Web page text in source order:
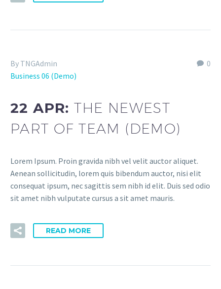
0
By TNGAdmin
Business 06 (Demo)
22 APR:THE NEWEST
PART OF TEAM (DEMO)
Lorem Ipsum. Proin gravida nibh vel velit auctor aliquet.
Aenean sollicitudin, lorem quis bibendum auctor, nisi elit
consequat ipsum, nec sagittis sem nibh id elit. Duis sed odio
sit amet nibh vulputate cursus a sit amet mauris.
READ MORE